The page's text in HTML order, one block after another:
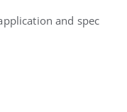
and spec